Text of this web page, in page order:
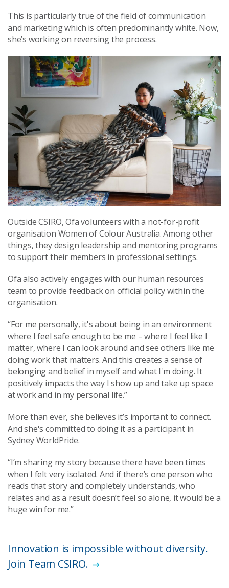
This is particularly true of the field of communication
and marketing which is often predominantly white. Now,
she’s working on reversing the process.
Outside CSIRO, Ofa volunteers with a not-for-profit
organisation Women of Colour Australia. Among other
things, they design leadership and mentoring programs
to support their members in professional settings.
Ofa also actively engages with our human resources
team to provide feedback on official policy within the
organisation.
“For me personally, it's about being in an environment
where I feel safe enough to be me – where I feel like I
matter, where I can look around and see others like me
doing work that matters. And this creates a sense of
belonging and belief in myself and what I'm doing. It
positively impacts the way I show up and take up space
at work and in my personal life.”
More than ever, she believes it’s important to connect.
And she's committed to doing it as a participant in
Sydney WorldPride.
“I’m sharing my story because there have been times
when I felt very isolated. And if there’s one person who
reads that story and completely understands, who
relates and as a result doesn’t feel so alone, it would be a
huge win for me.”
Innovation is impossible without diversity.
Join Team CSIRO.